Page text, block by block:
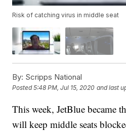
Risk of catching virus in middle seat
By: Scripps National
Posted5:48 PM, Jul 15, 2020 and last
This week, JetBlue became
will keep middle seats